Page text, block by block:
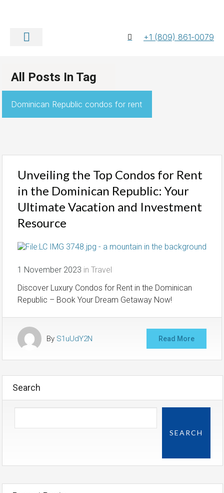
+1 (809) 861-0079
All Posts In Tag
Dominican Republic condos for rent
Unveiling the Top Condos for Rent
in the Dominican Republic: Your
Ultimate Vacation and Investment
Resource
1 November 2023 in Travel
Discover Luxury Condos for Rent in the Dominican
Republic – Book Your Dream Getaway Now!
By S1uUdY2N Read More
Search
SEARCH